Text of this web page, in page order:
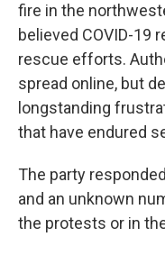
fire in the
believed COVID-19
rescue efforts.
spread online, but
longstanding
that have endured
The party
and an unknown
the protests or in